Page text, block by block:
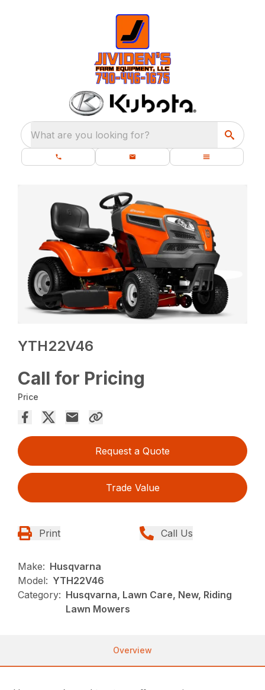
What are you looking for?
YTH22V46
Call for Pricing
Price
Request a Quote
Trade Value
Print Call Us
Make: Husqvarna
Model: YTH22V46
Category: Husqvarna, Lawn Care, New, Riding
Lawn Mowers
Overview